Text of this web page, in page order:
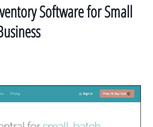
Software for Small